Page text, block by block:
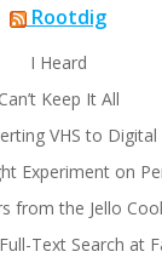
Rootdig
I Heard
Can’t Keep It All
VHS to Digital
Experiment on
from the Jello
Text Search at